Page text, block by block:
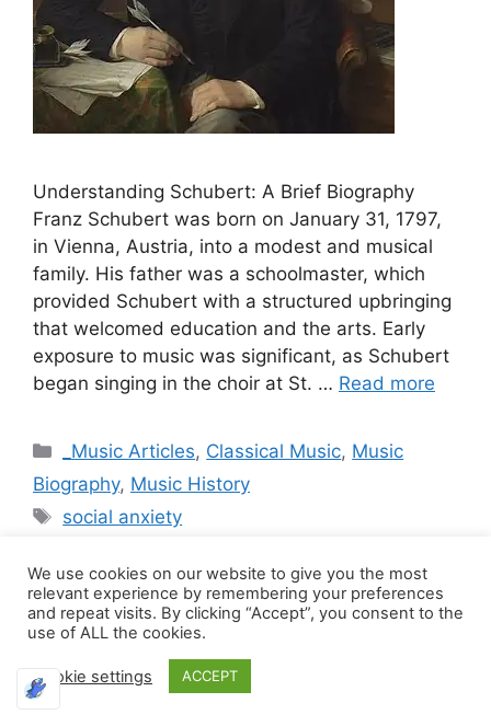
Understanding Schubert: A Brief Biography
Franz Schubert was born on January 31, 1797,
in Vienna, Austria, into a modest and musical
family. His father was a schoolmaster, which
provided Schubert with a structured upbringing
that welcomed education and the arts. Early
exposure to music was significant, as Schubert
began singing in the choir at St. … Read more
Categories
_Music Articles, Classical Music, Music
Biography, Music History
Tags
social anxiety
The Unfinished
Requiem: The Legacy
We use cookies on our website to give you the most
relevant experience by remembering your preferences
and repeat visits. By clicking “Accept”, you consent to the
use of ALL the cookies.
Cookie settings ACCEPT